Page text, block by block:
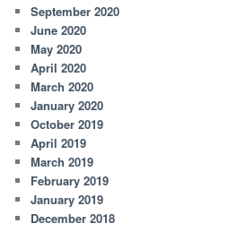
September 2020
June 2020
May 2020
April 2020
March 2020
January 2020
October 2019
April 2019
March 2019
February 2019
January 2019
December 2018